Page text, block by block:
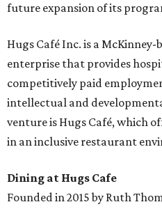
future expansion of its
Hugs Café Inc. is a
enterprise that provides
competitively paid
intellectual and
venture is Hugs Café, which
in an inclusive restaurant
Dining at Hugs Cafe
Founded in 2015 by Ruth